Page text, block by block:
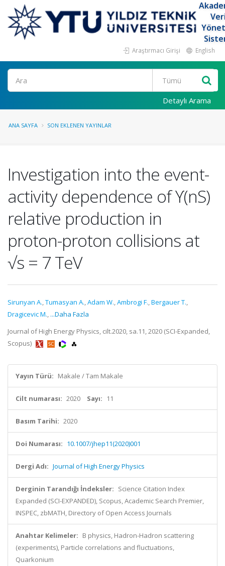
Araştırmacı Girişi English
Ara
Detaylı Arama
ANA SAYFA SON EKLENEN YAYINLAR
Investigation into the event-
activity dependence of ϒ(nS)
relative production in
proton-proton collisions at
√s = 7 TeV
Sirunyan A.,Tumasyan A.,Adam W.,Ambrogi F.,Bergauer T.,
Dragicevic M., ...Daha Fazla
Journal of High Energy Physics, cilt.2020, sa.11, 2020 (SCI-Expanded,
Scopus)
Yayın Türü: Makale / Tam Makale
Cilt numarası: 2020 Sayı: 11
Basım Tarihi: 2020
Doi Numarası: 10.1007/jhep11(2020)001
Dergi Adı: Journal of High Energy Physics
Derginin Tarandığı İndeksler: Science Citation Index
Expanded (SCI-EXPANDED), Scopus, Academic Search Premier,
INSPEC, zbMATH, Directory of Open Access Journals
Anahtar Kelimeler: B physics, Hadron-Hadron scattering
(experiments), Particle correlations and fluctuations,
Quarkonium